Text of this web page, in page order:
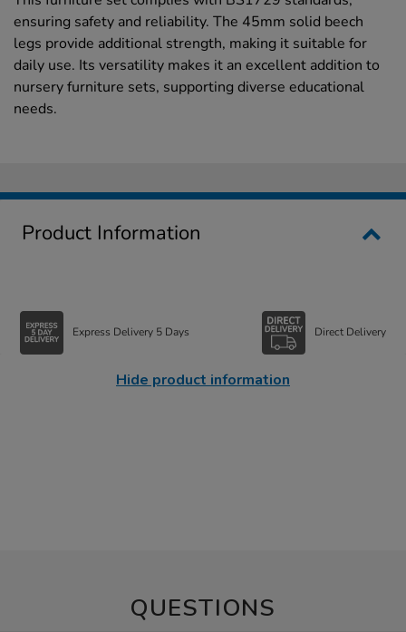
ensuring safety and reliability. The 45mm solid beech
legs provide additional strength, making it suitable for
daily use. Its versatility makes it an excellent addition to
nursery furniture sets, supporting diverse educational
needs.
Product Information
Express Delivery 5 Days Direct Delivery
Hide product information
QUESTIONS